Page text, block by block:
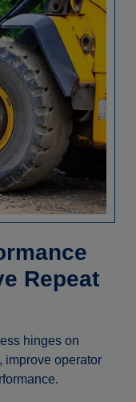
Repeat
hinges on
improve operator